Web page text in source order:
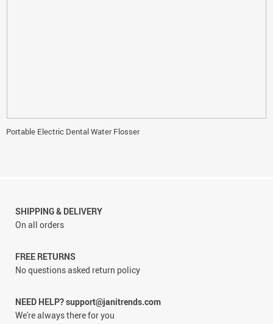
Portable Electric Dental Water Flosser
SHIPPING & DELIVERY
On all orders
FREE RETURNS
No questions asked return policy
NEED HELP? support@janitrends.com
We're always there for you